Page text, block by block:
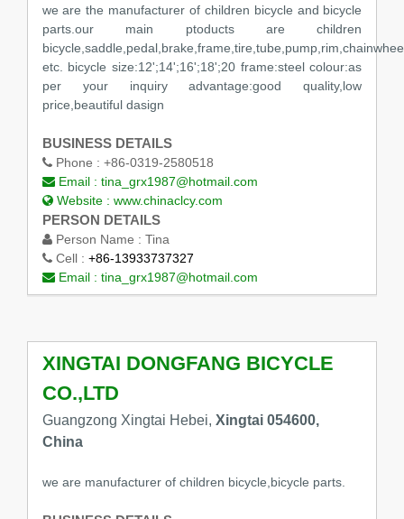
we are the manufacturer of children bicycle and bicycle
parts.our main ptoducts are children
etc. bicycle size:12';14';16';18';20 frame:steel colour:as
per your inquiry advantage:good quality,low
price,beautiful dasign
BUSINESS DETAILS
Phone : +86-0319-2580518
Email : tina_grx1987@hotmail.com
Website : www.chinaclcy.com
PERSON DETAILS
Person Name : Tina
Cell : +86-13933737327
Email : tina_grx1987@hotmail.com
XINGTAI DONGFANG BICYCLE
CO.,LTD
Guangzong Xingtai Hebei, Xingtai 054600,
China
we are manufacturer of children bicycle,bicycle parts.